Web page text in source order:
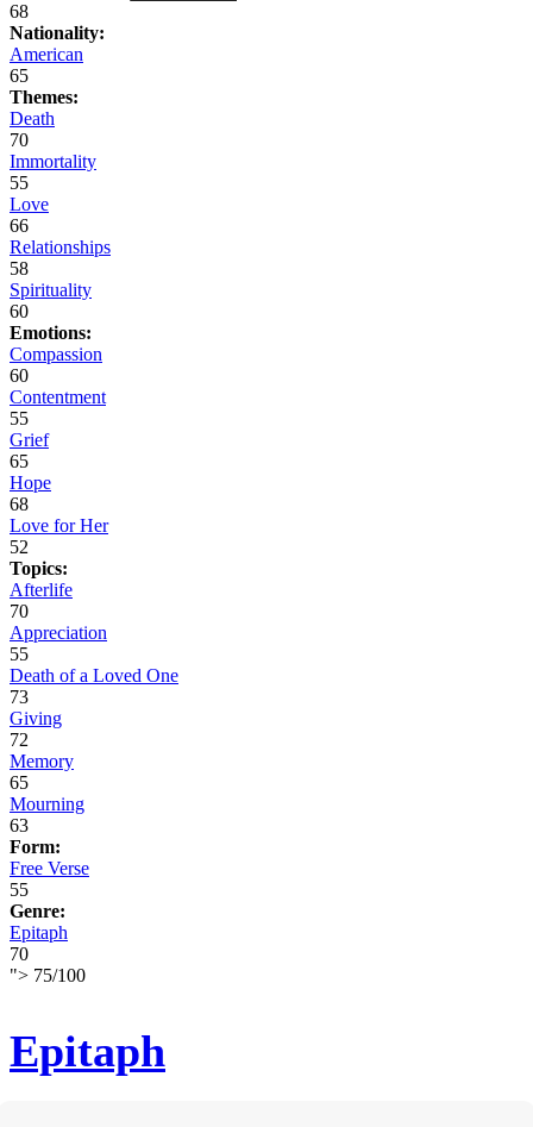
68
Nationality:
American
65
Themes:
Death
70
Immortality
55
Love
66
Relationships
58
Spirituality
60
Emotions:
Compassion
60
Contentment
55
Grief
65
Hope
68
Love for Her
52
Topics:
Afterlife
70
Appreciation
55
Death of a Loved One
73
Giving
72
Memory
65
Mourning
63
Form:
Free Verse
55
Genre:
Epitaph
70
"> 75/100
Epitaph